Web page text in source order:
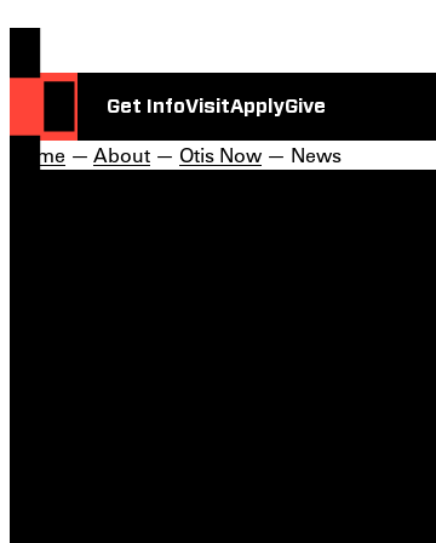
Get InfoVisitApplyGive
Home — About — Otis Now — News